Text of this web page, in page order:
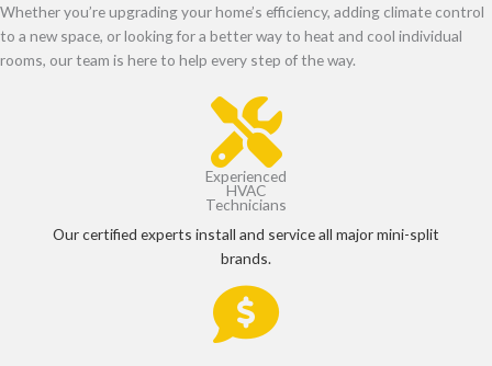
Whether you’re upgrading your home’s efficiency, adding climate control
to a new space, or looking for a better way to heat and cool individual
rooms, our team is here to help every step of the way.
Experienced
HVAC
Technicians
Our certified experts install and service all major mini-split
brands.